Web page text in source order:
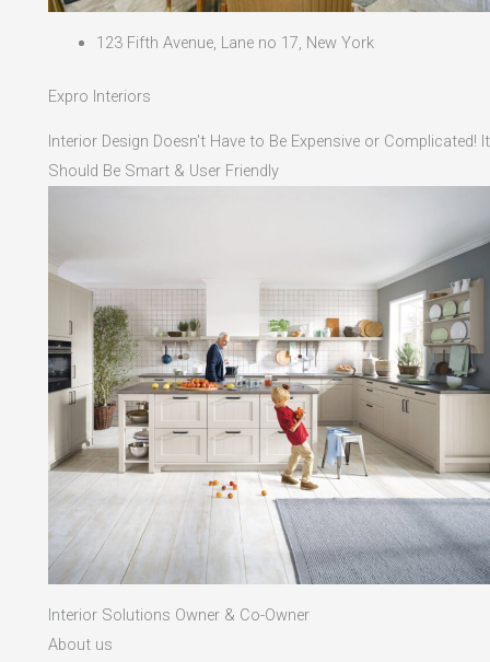
123 Fifth Avenue, Lane no 17, New York
Expro Interiors
Interior Design Doesn't Have to Be Expensive or Complicated! It
Should Be Smart & User Friendly
Interior Solutions Owner & Co-Owner
About us